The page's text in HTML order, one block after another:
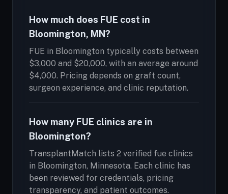
How much does FUE cost in
Bloomington, MN?
FUE in Bloomington typically costs between
$3,000 and $20,000, with an average around
$4,000. Pricing depends on graft count,
surgeon experience, and clinic reputation.
How many FUE clinics are in
Bloomington?
TransplantMatch lists 2 verified fue clinics
in Bloomington, Minnesota. Each clinic has
been reviewed for credentials, pricing
transparency, and patient outcomes.